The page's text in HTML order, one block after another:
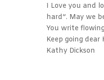
I Love you and
hard”. May we
You write
Keep going dear
Kathy Dickson